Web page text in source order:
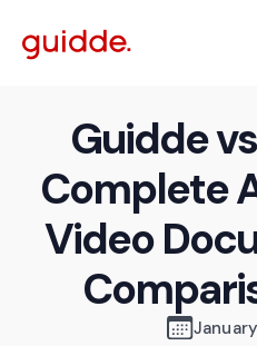
Guidde
Complete
Video